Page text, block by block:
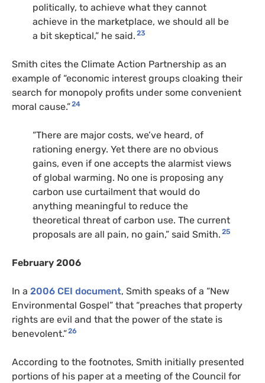
politically, to achieve what they cannot
achieve in the marketplace, we should all be
a bit skeptical,” he said. 23
Smith cites the Climate Action Partnership as an
example of “economic interest groups cloaking their
search for monopoly profits under some convenient
moral cause.”24
“There are major costs, we’ve heard, of
rationing energy. Yet there are no obvious
gains, even if one accepts the alarmist views
of global warming. No one is proposing any
carbon use curtailment that would do
anything meaningful to reduce the
theoretical threat of carbon use. The current
proposals are all pain, no gain,” said Smith. 25
February 2006
In a 2006 CEI document, Smith speaks of a “New
Environmental Gospel” that “preaches that property
rights are evil and that the power of the state is
benevolent.”26
According to the footnotes, Smith initially presented
portions of his paper at a meeting of the Council for